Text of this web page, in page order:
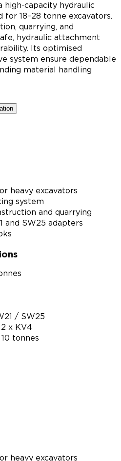
high-capacity hydraulic
18–28 tonne excavators.
quarrying, and
hydraulic attachment
Its optimised
system ensure dependable
material handling
heavy excavators
system
and quarrying
and SW25 adapters
/ SW25
2 x KV4
tonnes
heavy excavators